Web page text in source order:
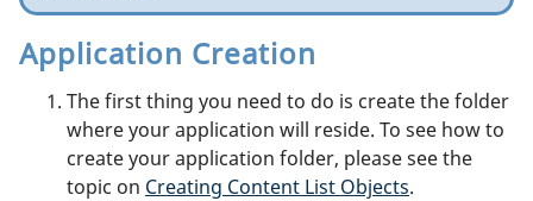
Application Creation
The first thing you need to do is create the folder
where your application will reside. To see how to
create your application folder, please see the
topic on Creating Content List Objects.